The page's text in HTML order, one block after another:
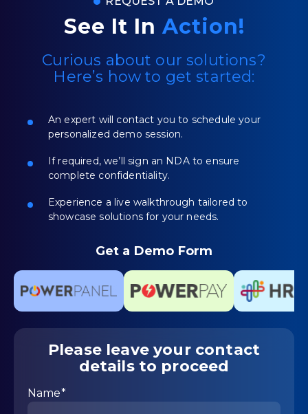
See It In Action!
Curious about our solutions?
Here’s how to get started:
An expert will contact you to schedule your
personalized demo session.
If required, we’ll sign an NDA to ensure
complete confidentiality.
Experience a live walkthrough tailored to
showcase solutions for your needs.
Get a Demo Form
Please leave yourcontact
details to proceed
Name*